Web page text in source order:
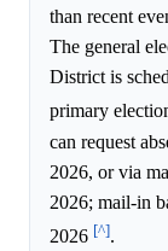
than recent
The general
District is
primary
can request
2026, or via
2026; mail-in
2026 [^].